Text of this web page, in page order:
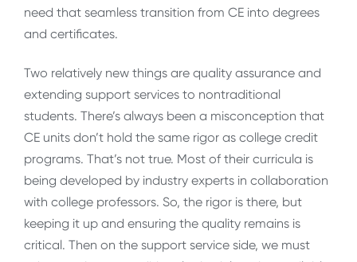
need that seamless transition from CE into degrees
and certificates.
Two relatively new things are quality assurance and
extending support services to nontraditional
students. There’s always been a misconception that
CE units don’t hold the same rigor as college credit
programs. That’s not true. Most of their curricula is
being developed by industry experts in collaboration
with college professors. So, the rigor is there, but
keeping it up and ensuring the quality remains is
critical. Then on the support service side, we must